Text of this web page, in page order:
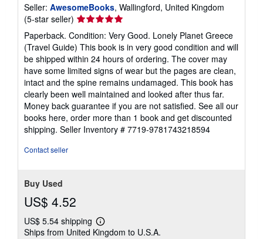
Seller: AwesomeBooks, Wallingford, United Kingdom
(5-star seller) Seller
rating
5
out
of
5
stars
Paperback. Condition: Very Good. Lonely Planet Greece
(Travel Guide) This book is in very good condition and will
be shipped within 24 hours of ordering. The cover may
have some limited signs of wear but the pages are clean,
intact and the spine remains undamaged. This book has
clearly been well maintained and looked after thus far.
Money back guarantee if you are not satisfied. See all our
books here, order more than 1 book and get discounted
shipping. Seller Inventory # 7719-9781743218594
Contact seller
Buy Used
US$ 4.52
US$ 5.54 shipping
Learn
more
Ships from United Kingdom to U.S.A.